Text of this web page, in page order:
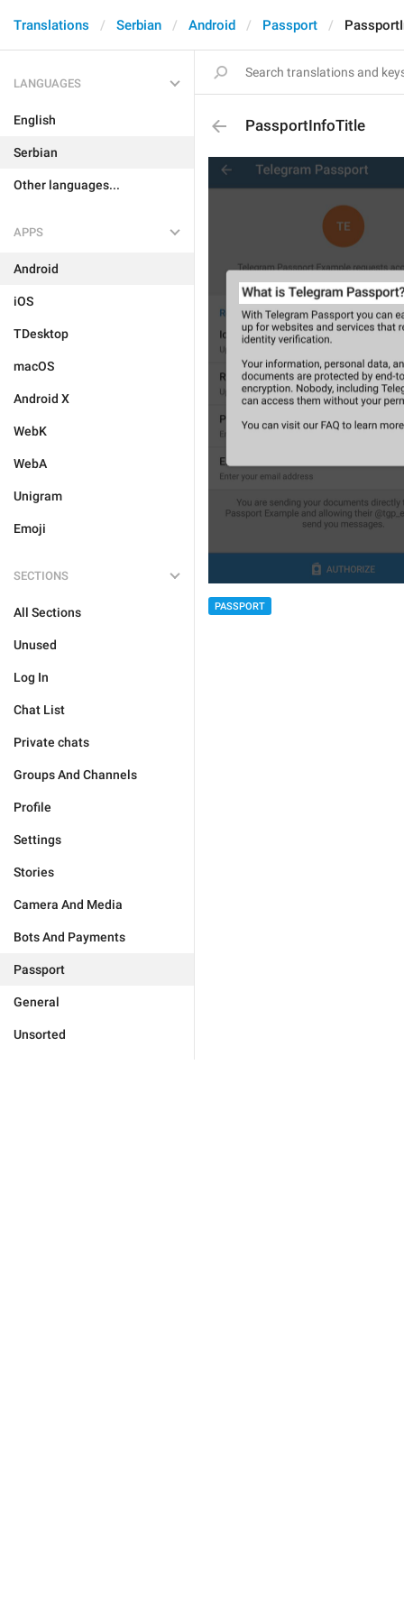
Translations Serbian Android Passport
LANGUAGES
English
Serbian
Other languages...
APPS
Android
iOS
TDesktop
macOS
Android X
WebK
WebA
Unigram
Emoji
SECTIONS
All Sections
Unused
Log In
Chat List
Private chats
Groups And Channels
Profile
Settings
Stories
Camera And Media
Bots And Payments
Passport
General
Unsorted
PassportInfoTitle
PASSPORT